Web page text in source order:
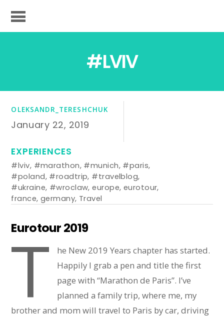
#LVIV
OLEKSANDR_TERESHCHUK
January 22, 2019
EXPERIENCES
#lviv, #marathon, #munich, #paris,
#poland, #roadtrip, #travelblog,
#ukraine, #wroclaw,europe, eurotour,
france, germany, Travel
Eurotour 2019
T
he New 2019 Years chapter has started.
Happily I grab a pen and title the first
page with “Marathon de Paris”. I’ve
planned a family trip, where me, my
brother and mom will travel to Paris by car, driving